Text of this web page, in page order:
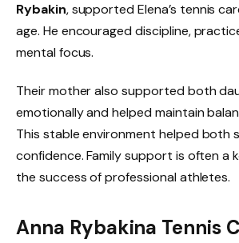
Rybakin, supported Elena’s tennis
age. He encouraged discipline,
mental focus.
Their mother also supported both
emotionally and helped maintain
This stable environment helped both
confidence. Family support is often a
the success of professional athletes.
Anna Rybakina Tennis